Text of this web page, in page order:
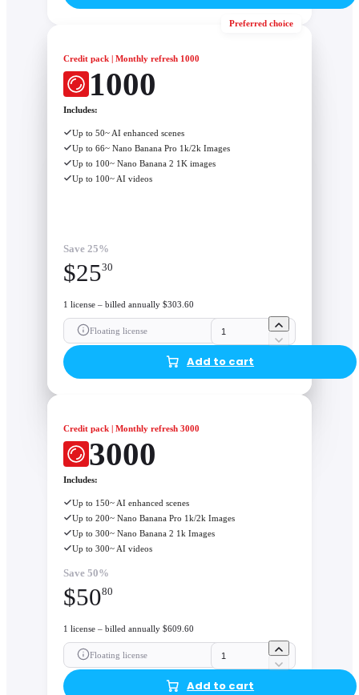
Preferred choice
Credit pack | Monthly refresh 1000
1000
Includes:
Up to 50~ AI enhanced scenes
Up to 66~ Nano Banana Pro 1k/2k Images
Up to 100~ Nano Banana 2 1K images
Up to 100~ AI videos
Save 25%
$2530
1 license – billed annually $303.60
Floating license
Add to cart
Credit pack | Monthly refresh 3000
3000
Includes:
Up to 150~ AI enhanced scenes
Up to 200~ Nano Banana Pro 1k/2k Images
Up to 300~ Nano Banana 2 1k Images
Up to 300~ AI videos
Save 50%
$5080
1 license – billed annually $609.60
Floating license
Add to cart